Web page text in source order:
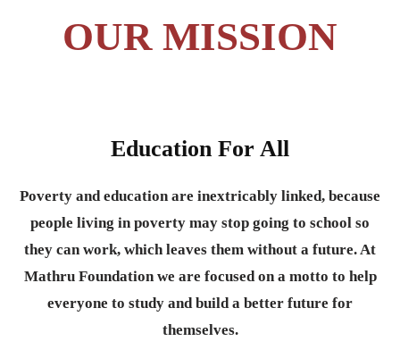
OUR MISSION
Education For All
Poverty and education are inextricably linked, because
people living in poverty may stop going to school so
they can work, which leaves them without a future. At
Mathru Foundation we are focused on a motto to help
everyone to study and build a better future for
themselves.